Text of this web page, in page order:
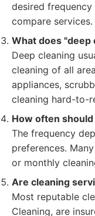
desired frequency
compare services.
What does "deep
Deep cleaning
cleaning of all
appliances,
cleaning hard-to-
How often
The frequency
preferences.
or monthly
Are cleaning
Most reputable
Cleaning, are